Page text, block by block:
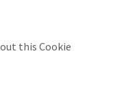
this Cookie